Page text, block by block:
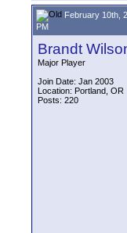
February 10th,
PM
Brandt
Major Player
Join Date: Jan 2003
Location: Portland, OR
Posts: 220